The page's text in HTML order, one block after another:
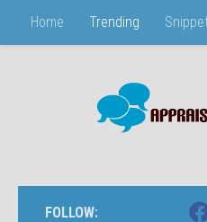
Skip to content
Home Trending
FOLLOW: